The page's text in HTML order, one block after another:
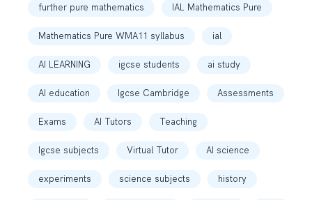
further pure mathematics IAL Mathematics Pure
Mathematics Pure WMA11 syllabus ial
AI LEARNING igcse students ai study
AI education Igcse Cambridge Assessments
Exams AI Tutors Teaching
Igcse subjects Virtual Tutor AI science
experiments science subjects history